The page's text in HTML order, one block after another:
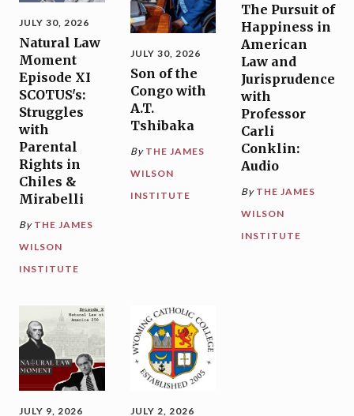
JULY 30, 2026
Natural Law
Moment
Episode XI
SCOTUS's:
Struggles
with
Parental
Rights in
Chiles &
Mirabelli
By THE JAMES
WILSON
INSTITUTE
JULY 30, 2026
Son of the
Congo with
A.T.
Tshibaka
By THE JAMES
WILSON
INSTITUTE
The Pursuit of
Happiness in
American
Law and
Jurisprudence
with
Professor
Carli
Conklin:
Audio
By THE JAMES
WILSON
INSTITUTE
JULY 9, 2026 JULY 2, 2026